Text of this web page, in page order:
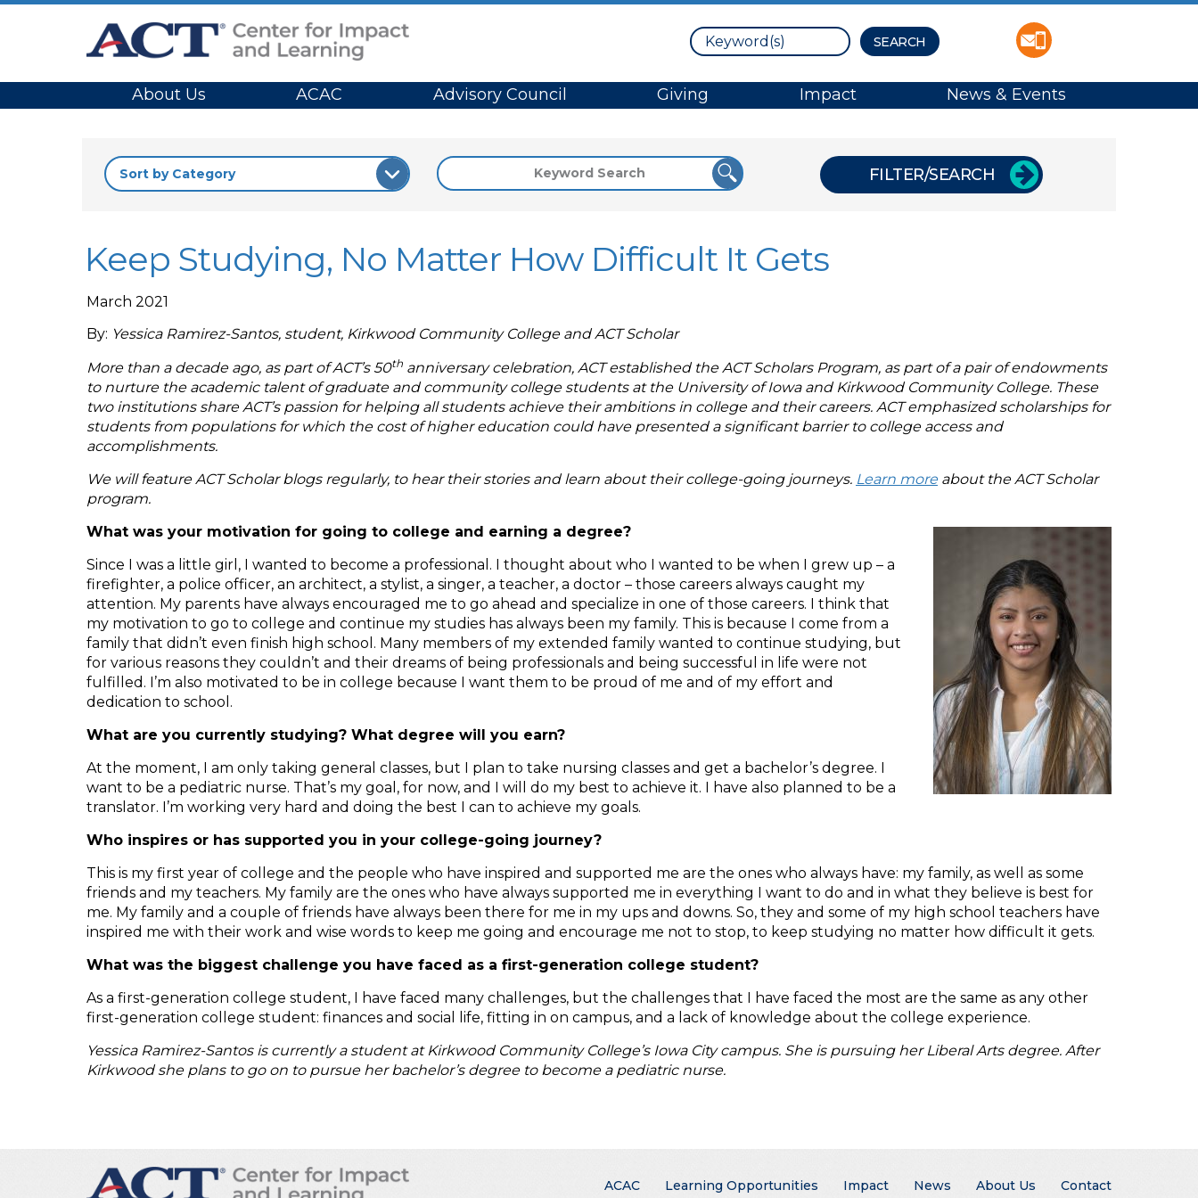
Search
Site Navigation
About Us ACAC Advisory Council Giving Impact News & Events
FILTER/SEARCH
Keep Studying, No Matter How Difficult It Gets
March 2021
By: Yessica Ramirez-Santos, student, Kirkwood Community College and ACT Scholar
More than a decade ago, as part of ACT’s 50th anniversary celebration, ACT established the ACT Scholars Program, as part of a pair of endowments
to nurture the academic talent of graduate and community college students at the University of Iowa and Kirkwood Community College. These
two institutions share ACT’s passion for helping all students achieve their ambitions in college and their careers. ACT emphasized scholarships for
students from populations for which the cost of higher education could have presented a significant barrier to college access and
accomplishments.
We will feature ACT Scholar blogs regularly, to hear their stories and learn about their college-going journeys. Learn more about the ACT Scholar
program.
What was your motivation for going to college and earning a degree?
Since I was a little girl, I wanted to become a professional. I thought about who I wanted to be when I grew up – a
firefighter, a police officer, an architect, a stylist, a singer, a teacher, a doctor – those careers always caught my
attention. My parents have always encouraged me to go ahead and specialize in one of those careers. I think that
my motivation to go to college and continue my studies has always been my family. This is because I come from a
family that didn’t even finish high school. Many members of my extended family wanted to continue studying, but
for various reasons they couldn’t and their dreams of being professionals and being successful in life were not
fulfilled. I’m also motivated to be in college because I want them to be proud of me and of my effort and
dedication to school.
What are you currently studying? What degree will you earn?
At the moment, I am only taking general classes, but I plan to take nursing classes and get a bachelor’s degree. I
want to be a pediatric nurse. That’s my goal, for now, and I will do my best to achieve it. I have also planned to be a
translator. I’m working very hard and doing the best I can to achieve my goals.
Who inspires or has supported you in your college-going journey?
This is my first year of college and the people who have inspired and supported me are the ones who always have: my family, as well as some
friends and my teachers. My family are the ones who have always supported me in everything I want to do and in what they believe is best for
me. My family and a couple of friends have always been there for me in my ups and downs. So, they and some of my high school teachers have
inspired me with their work and wise words to keep me going and encourage me not to stop, to keep studying no matter how difficult it gets.
What was the biggest challenge you have faced as a first-generation college student?
As a first-generation college student, I have faced many challenges, but the challenges that I have faced the most are the same as any other
first-generation college student: finances and social life, fitting in on campus, and a lack of knowledge about the college experience.
Yessica Ramirez-Santos is currently a student at Kirkwood Community College’s Iowa City campus. She is pursuing her Liberal Arts degree. After
Kirkwood she plans to go on to pursue her bachelor’s degree to become a pediatric nurse.
ACAC Learning Opportunities Impact News About Us Contact